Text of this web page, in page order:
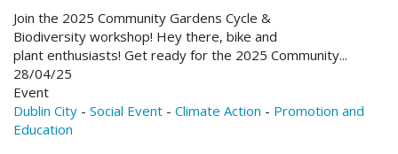
Join the 2025 Community Gardens Cycle &
Biodiversity workshop! Hey there, bike and
plant enthusiasts! Get ready for the 2025 Community...
28/04/25
Event
Dublin City - Social Event - Climate Action - Promotion and
Education